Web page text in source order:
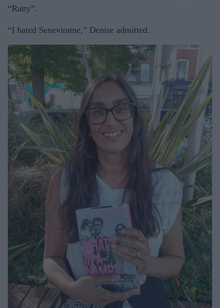
“Ratty”.
“I hated Seneviratne,” Denise admitted.